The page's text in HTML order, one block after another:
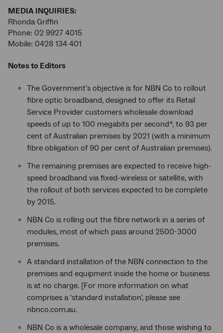
MEDIA INQUIRIES:
Rhonda Griffin
Phone: 02 9927 4015
Mobile: 0428 134 401
Notes to Editors
The Government's objective is for NBN Co to rollout
fibre optic broadband, designed to offer its Retail
Service Provider customers wholesale download
speeds of up to 100 megabits per second*, to 93 per
cent of Australian premises by 2021 (with a minimum
fibre obligation of 90 per cent of Australian premises).
The remaining premises are expected to receive high-
speed broadband via fixed-wireless or satellite, with
the rollout of both services expected to be complete
by 2015.
NBN Co is rolling out the fibre network in a series of
modules, most of which pass around 2500-3000
premises.
A standard installation of the NBN connection to the
premises and equipment inside the home or business
is at no charge. [For more information on what
comprises a 'standard installation', please see
nbnco.com.au.
NBN Co is a wholesale company, and those wishing to